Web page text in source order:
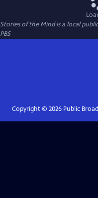
Stories of the Mindis a local
PBS
Copyright © 2026Public